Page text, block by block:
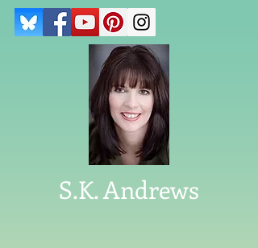
S.K. Andrews